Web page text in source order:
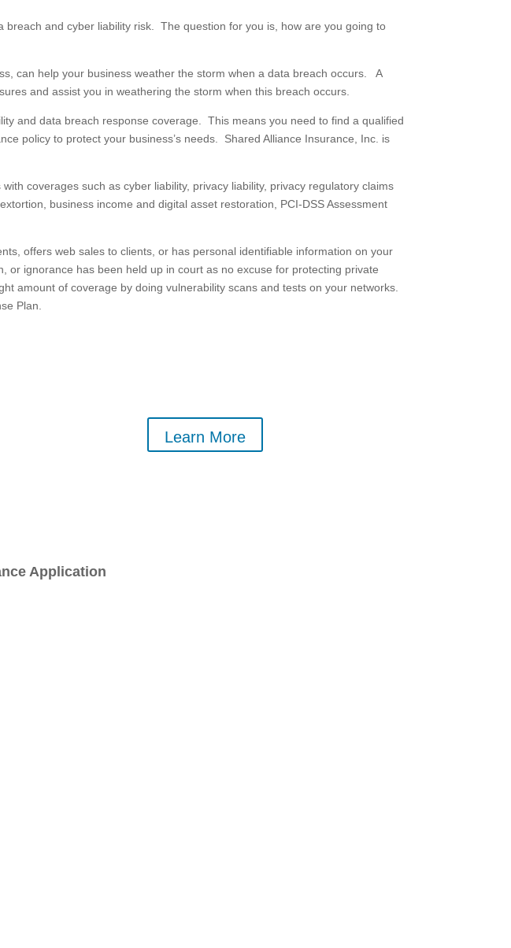
and cyber liability risk. The question for you is, how are you going to
can help your business weather the storm when a data breach occurs. A
and assist you in weathering the storm when this breach occurs.
and data breach response coverage. This means you need to find a qualified
policy to protect your business’s needs. Shared Alliance Insurance, Inc. is
coverages such as cyber liability, privacy liability, privacy regulatory claims
business income and digital asset restoration, PCI-DSS Assessment
offers web sales to clients, or has personal identifiable information on your
ignorance has been held up in court as no excuse for protecting private
amount of coverage by doing vulnerability scans and tests on your networks.
Plan.
Learn More
Application